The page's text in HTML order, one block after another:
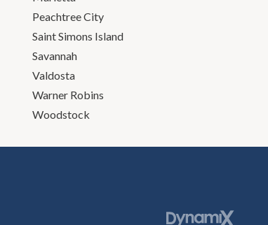
Peachtree City
Saint Simons Island
Savannah
Valdosta
Warner Robins
Woodstock